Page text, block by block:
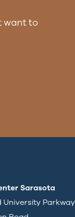
want to
Sarasota
University Parkway